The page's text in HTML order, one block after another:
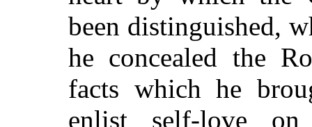
been distinguished,
he concealed the
facts which he
enlist self-love